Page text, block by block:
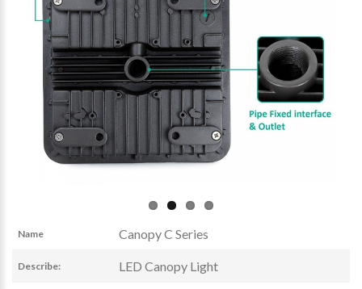
Name Canopy C Series
Describe: LED Canopy Light